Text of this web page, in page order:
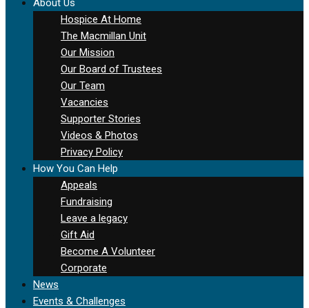
Hospice At Home
The Macmillan Unit
Our Mission
Our Board of Trustees
Our Team
Vacancies
Supporter Stories
Videos & Photos
Privacy Policy
How You Can Help
Appeals
Fundraising
Leave a legacy
Gift Aid
Become A Volunteer
Corporate
News
Events & Challenges